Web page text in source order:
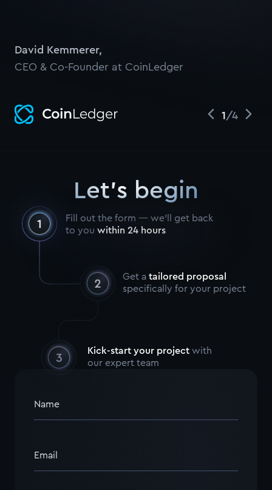
David Kemmerer,
CEO & Co-Founder at CoinLedger
1/4
Let's begin
Fill out the form — we’ll get back
to you within 24 hours
Get a tailored proposal
specifically for your project
Kick-start your project with
our expert team
Name
Email